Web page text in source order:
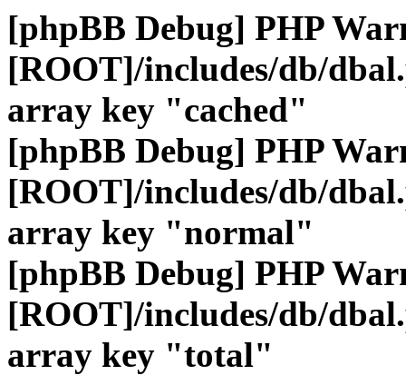
[phpBB Debug] PHP
[ROOT]/includes/db/
array key "cached"
[phpBB Debug] PHP
[ROOT]/includes/db/
array key "normal"
[phpBB Debug] PHP
[ROOT]/includes/db/
array key "total"